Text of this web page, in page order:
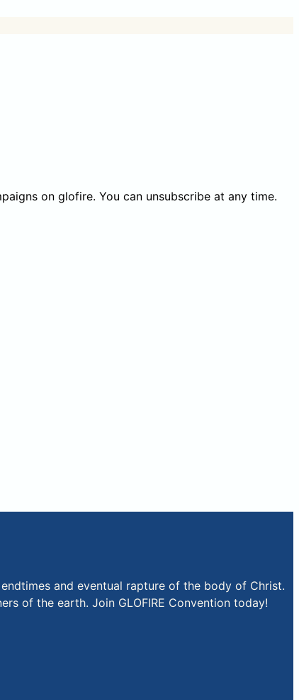
on glofire. You can unsubscribe at any time.
and eventual rapture of the body of Christ.
of the earth. Join GLOFIRE Convention today!